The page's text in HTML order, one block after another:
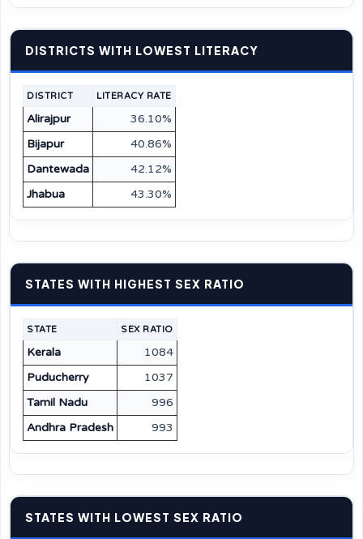
DISTRICTS WITH LOWEST LITERACY
DISTRICT LITERACY RATE
Alirajpur
36.10%
Bijapur
40.86%
Dantewada
42.12%
Jhabua
43.30%
STATES WITH HIGHEST SEX RATIO
STATE SEX RATIO
Kerala
1084
Puducherry
1037
Tamil Nadu
996
Andhra Pradesh
993
STATES WITH LOWEST SEX RATIO